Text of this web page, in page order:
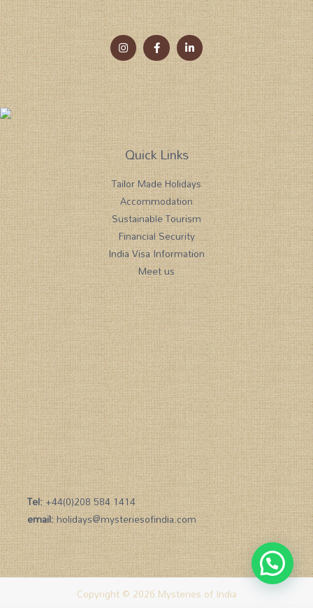
Quick Links
Tailor Made Holidays
Accommodation
Sustainable Tourism
Financial Security
India Visa Information
Meet us
Tel:+44(0)208 584 1414
email:holidays@mysteriesofindia.com
Copyright © 2026 Mysteries of India